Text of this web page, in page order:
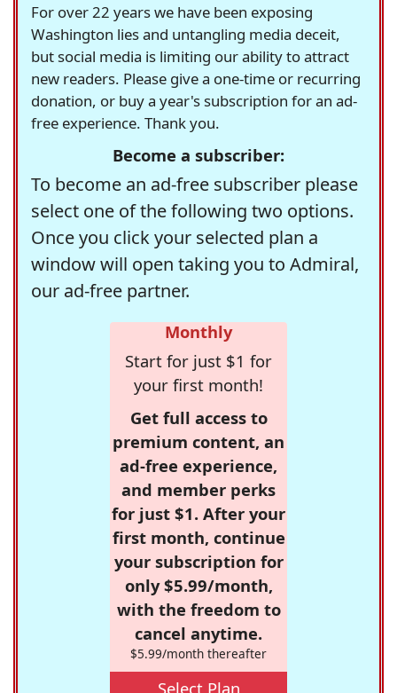
For over 22 years we have been exposing
Washington lies and untangling media deceit,
but social media is limiting our ability to attract
new readers. Please give a one-time or recurring
donation, or buy a year's subscription for an ad-
free experience. Thank you.
Become a subscriber:
To become an ad-free subscriber please
select one of the following two options.
Once you click your selected plan a
window will open taking you to Admiral,
our ad-free partner.
Monthly
Start for just $1 for
your first month!
Get full access to
premium content, an
ad-free experience,
and member perks
for just $1. After your
first month, continue
your subscription for
only $5.99/month,
with the freedom to
cancel anytime.
$5.99/month thereafter
Select Plan